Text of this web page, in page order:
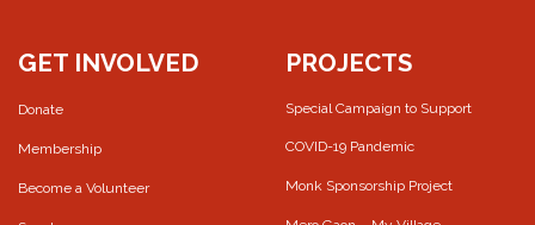
GET INVOLVED
Donate
Membership
Become a Volunteer
PROJECTS
Special Campaign to Support
COVID-19 Pandemic
Monk Sponsorship Project